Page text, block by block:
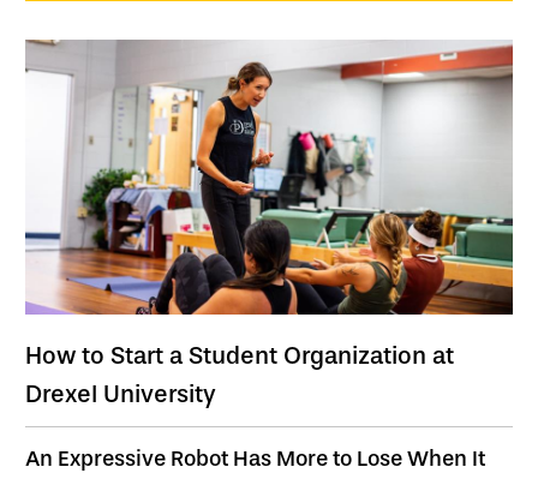
How to Start a Student Organization at
Drexel University
An Expressive Robot Has More to Lose When It